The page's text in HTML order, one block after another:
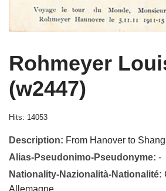
Rohmeyer
(w2447)
Hits: 14053
Description: From Hanover to
Alias-Pseudonimo-Pseudonyme: -
Nationality-Nazionalità-Nationalité:
Allemagne